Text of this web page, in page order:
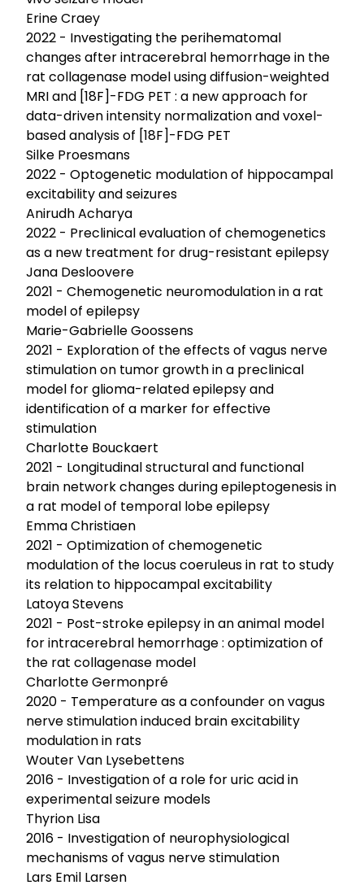
Erine Craey
2022 - Investigating the perihematomal
changes after intracerebral hemorrhage in the
rat collagenase model using diffusion-weighted
MRI and [18F]-FDG PET : a new approach for
data-driven intensity normalization and voxel-
based analysis of [18F]-FDG PET
Silke Proesmans
2022 - Optogenetic modulation of hippocampal
excitability and seizures
Anirudh Acharya
2022 - Preclinical evaluation of chemogenetics
as a new treatment for drug-resistant epilepsy
Jana Desloovere
2021 - Chemogenetic neuromodulation in a rat
model of epilepsy
Marie-Gabrielle Goossens
2021 - Exploration of the effects of vagus nerve
stimulation on tumor growth in a preclinical
model for glioma-related epilepsy and
identification of a marker for effective
stimulation
Charlotte Bouckaert
2021 - Longitudinal structural and functional
brain network changes during epileptogenesis in
a rat model of temporal lobe epilepsy
Emma Christiaen
2021 - Optimization of chemogenetic
modulation of the locus coeruleus in rat to study
its relation to hippocampal excitability
Latoya Stevens
2021 - Post-stroke epilepsy in an animal model
for intracerebral hemorrhage : optimization of
the rat collagenase model
Charlotte Germonpré
2020 - Temperature as a confounder on vagus
nerve stimulation induced brain excitability
modulation in rats
Wouter Van Lysebettens
2016 - Investigation of a role for uric acid in
experimental seizure models
Thyrion Lisa
2016 - Investigation of neurophysiological
mechanisms of vagus nerve stimulation
Lars Emil Larsen